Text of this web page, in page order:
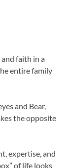
faith in a
entire family
and Bear,
the opposite
expertise, and
of life looks